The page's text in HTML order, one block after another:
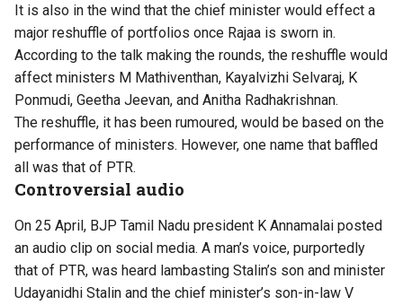
It is also in the wind that the chief minister would effect a
major reshuffle of portfolios once Rajaa is sworn in.
According to the talk making the rounds, the reshuffle would
affect ministers M Mathiventhan, Kayalvizhi Selvaraj, K
Ponmudi, Geetha Jeevan, and Anitha Radhakrishnan.
The reshuffle, it has been rumoured, would be based on the
performance of ministers. However, one name that baffled
all was that of PTR.
Controversial audio
On 25 April, BJP Tamil Nadu president K Annamalai posted
an audio clip on social media. A man’s voice, purportedly
that of PTR, was heard lambasting Stalin’s son and minister
Udayanidhi Stalin and the chief minister’s son-in-law V